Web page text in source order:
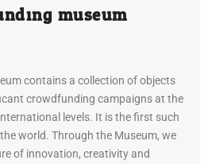
museum
contains a collection of objects
crowdfunding campaigns at the
levels. It is the first such
world. Through the Museum, we
of innovation, creativity and